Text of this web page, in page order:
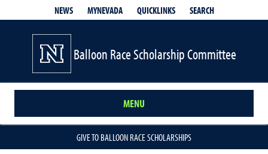
NEWS MYNEVADA QUICKLINKS SEARCH
Balloon Race Scholarship Committee
MENU
GIVE TO BALLOON RACE SCHOLARSHIPS